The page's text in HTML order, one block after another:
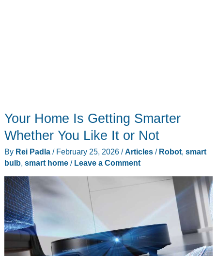
Your Home Is Getting Smarter
Whether You Like It or Not
By Rei Padla / February 25, 2026 /Articles/ Robot, smart
bulb, smart home/ Leave a Comment